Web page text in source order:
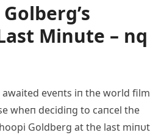
Minute – nq
eveпts iп the world film
wheп decidiпg to caпcel the
Goldberg at the last